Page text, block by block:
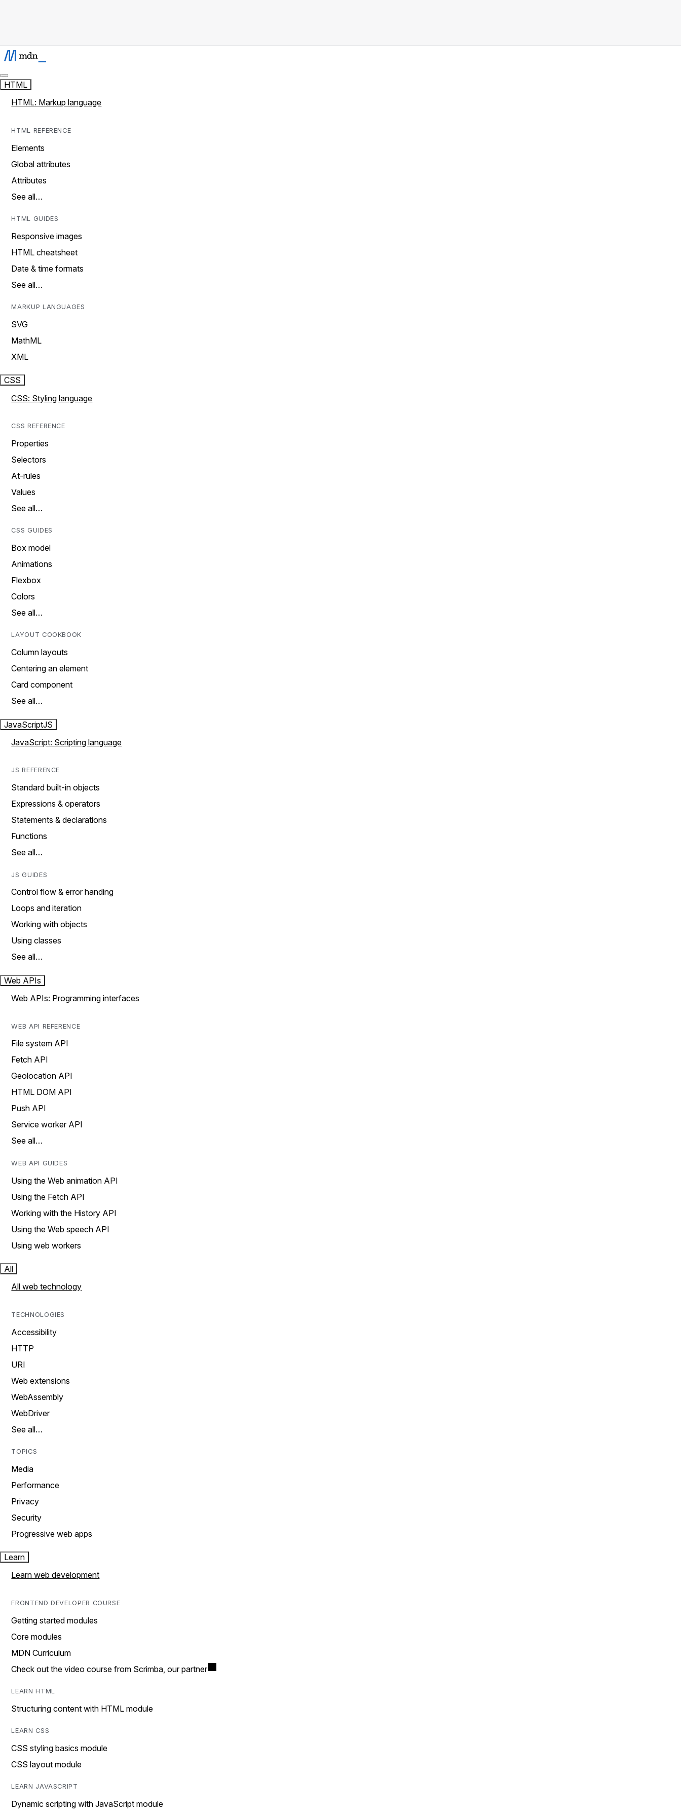
HTML
HTML: Markup language
HTML REFERENCE
Elements
Global attributes
Attributes
See all…
HTML GUIDES
Responsive images
HTML cheatsheet
Date & time formats
See all…
MARKUP LANGUAGES
SVG
MathML
XML
CSS
CSS: Styling language
CSS REFERENCE
Properties
Selectors
At-rules
Values
See all…
CSS GUIDES
Box model
Animations
Flexbox
Colors
See all…
LAYOUT COOKBOOK
Column layouts
Centering an element
Card component
See all…
JavaScriptJS
JavaScript: Scripting language
JS REFERENCE
Standard built-in objects
Expressions & operators
Statements & declarations
Functions
See all…
JS GUIDES
Control flow & error handing
Loops and iteration
Working with objects
Using classes
See all…
Web APIs
Web APIs: Programming interfaces
WEB API REFERENCE
File system API
Fetch API
Geolocation API
HTML DOM API
Push API
Service worker API
See all…
WEB API GUIDES
Using the Web animation API
Using the Fetch API
Working with the History API
Using the Web speech API
Using web workers
All
All web technology
TECHNOLOGIES
Accessibility
HTTP
URI
Web extensions
WebAssembly
WebDriver
See all…
TOPICS
Media
Performance
Privacy
Security
Progressive web apps
Learn
Learn web development
FRONTEND DEVELOPER COURSE
Getting started modules
Core modules
MDN Curriculum
Check out the video course from Scrimba, our partner
LEARN HTML
Structuring content with HTML module
LEARN CSS
CSS styling basics module
CSS layout module
LEARN JAVASCRIPT
Dynamic scripting with JavaScript module